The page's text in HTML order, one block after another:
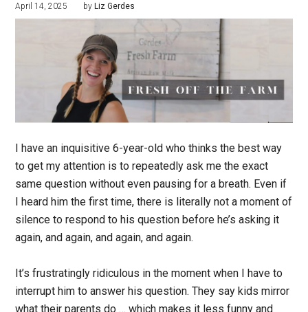
April 14, 2025 by Liz Gerdes
I have an inquisitive 6-year-old who thinks the best way
to get my attention is to repeatedly ask me the exact
same question without even pausing for a breath. Even if
I heard him the first time, there is literally not a moment of
silence to respond to his question before he’s asking it
again, and again, and again, and again.
It’s frustratingly ridiculous in the moment when I have to
interrupt him to answer his question. They say kids mirror
what their parents do … which makes it less funny and